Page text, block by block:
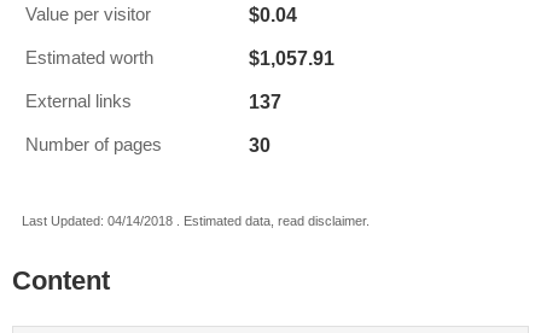
Value per visitor $0.04
Estimated worth $1,057.91
External links 137
Number of pages 30
Last Updated: 04/14/2018 . Estimated data, read disclaimer.
Content